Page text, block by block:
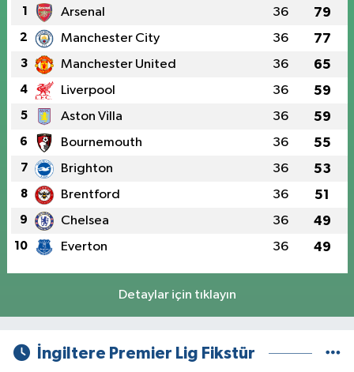
1 Arsenal 36 79
2 Manchester City 36 77
3 Manchester United 36 65
4 Liverpool 36 59
5 Aston Villa 36 59
6 Bournemouth 36 55
7 Brighton 36 53
8 Brentford 36 51
9 Chelsea 36 49
10 Everton 36 49
Detaylar için tıklayın
İngiltere Premier Lig Fikstür